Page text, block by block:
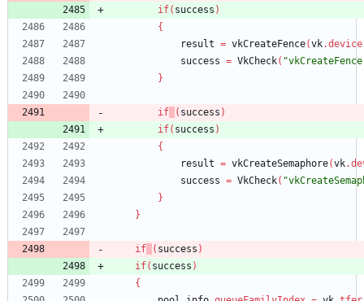
if( success )
{
result = vkCreateFence(vk.device
success = VkCheck(
}
if ( success )
if( success )
{
result = vkCreateSemaphore(vk.
success = VkCheck(
}
}
if ( success )
if( success )
{